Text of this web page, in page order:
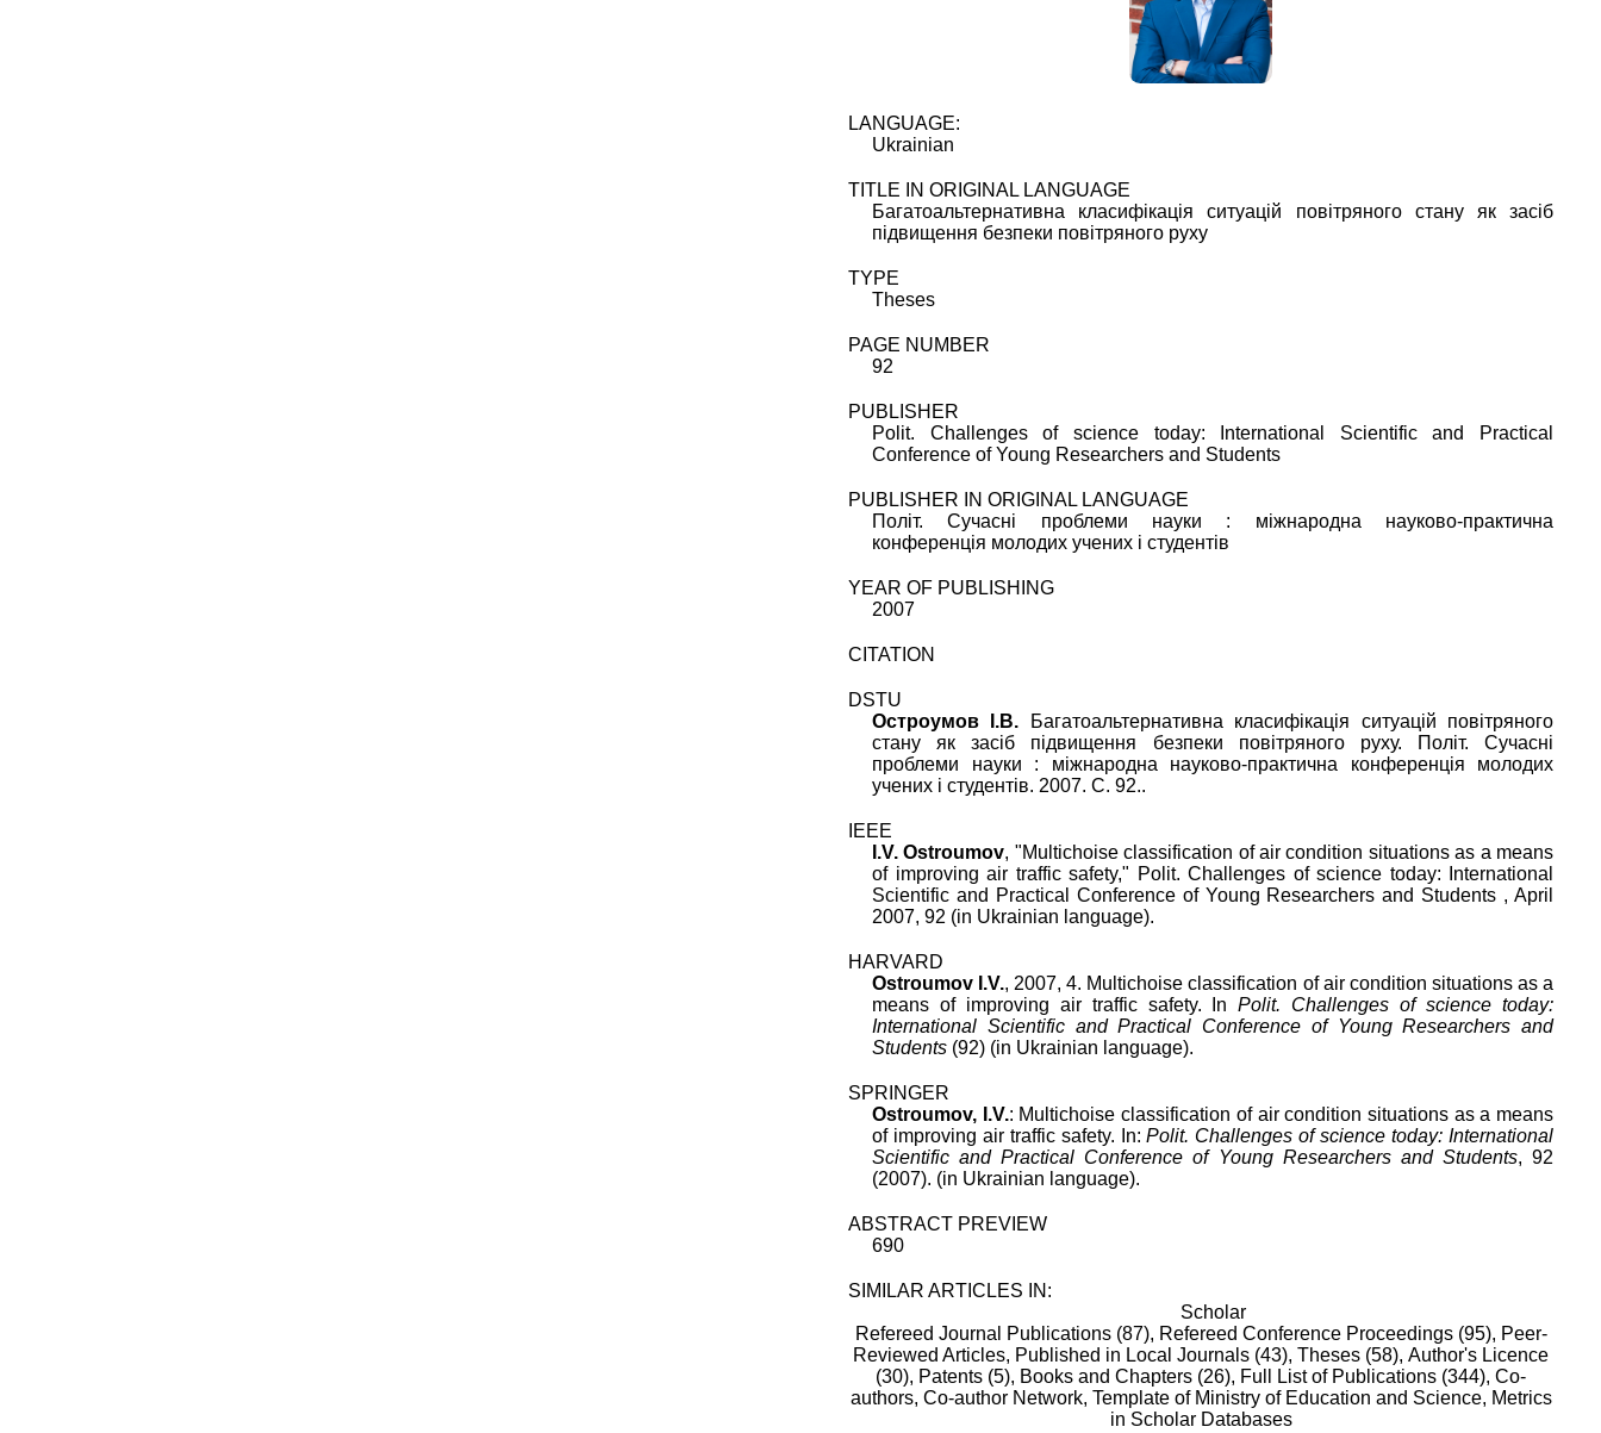
LANGUAGE:
Ukrainian
TITLE IN ORIGINAL LANGUAGE
Багатоальтернативна класифікація ситуацій повітряного стану як засіб
підвищення безпеки повітряного руху
TYPE
Theses
PAGE NUMBER
92
PUBLISHER
Polit. Challenges of science today: International Scientific and Practical
Conference of Young Researchers and Students
PUBLISHER IN ORIGINAL LANGUAGE
Політ. Сучасні проблеми науки : міжнародна науково-практична
конференція молодих учених і студентів
YEAR OF PUBLISHING
2007
CITATION
DSTU
Остроумов I.В. Багатоальтернативна класифікація ситуацій повітряного
стану як засіб підвищення безпеки повітряного руху. Політ. Сучасні
проблеми науки : міжнародна науково-практична конференція молодих
учених і студентів. 2007. C. 92..
IEEE
I.V. Ostroumov, "Multichoise classification of air condition situations as a means
of improving air traffic safety," Polit. Challenges of science today: International
Scientific and Practical Conference of Young Researchers and Students ,April
2007, 92 (in Ukrainian language).
HARVARD
Ostroumov I.V., 2007, 4. Multichoise classification of air condition situations as a
means of improving air traffic safety. InPolit. Challenges of science today:
International Scientific and Practical Conference of Young Researchers and
Students (92) (in Ukrainian language).
SPRINGER
Ostroumov, I.V.: Multichoise classification of air condition situations as a means
of improving air traffic safety. In:Polit. Challenges of science today: International
Scientific and Practical Conference of Young Researchers and Students, 92
(2007). (in Ukrainian language).
ABSTRACT PREVIEW
690
SIMILAR ARTICLES IN:
Scholar
Refereed Journal Publications (87), Refereed Conference Proceedings (95), Peer-
Reviewed Articles, Published in Local Journals (43), Theses (58), Author's Licence
(30), Patents (5), Books and Chapters (26), Full List of Publications (344), Co-
authors, Co-author Network, Template of Ministry of Education and Science, Metrics
in Scholar Databases